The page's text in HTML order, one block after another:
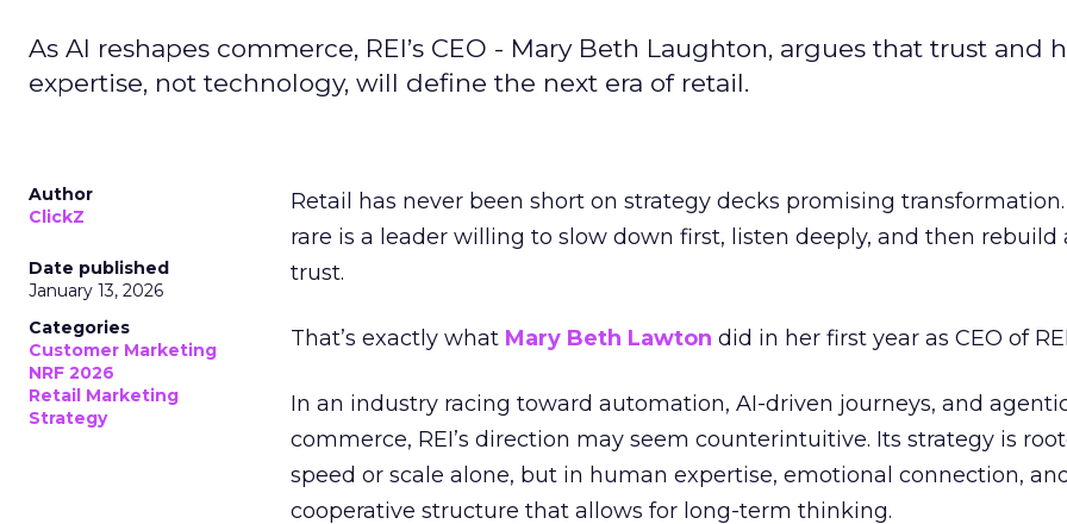
As AI reshapes commerce, REI’s CEO - Mary Beth Laughton, argues that trust and
expertise, not technology, will define the next era of retail.
Author
ClickZ
Date published
January 13, 2026
Categories
Customer Marketing
NRF 2026
Retail Marketing
Strategy
Retail has never been short on strategy decks promising transformation.
rare is a leader willing to slow down first, listen deeply, and then rebuild
trust.
That’s exactly what Mary Beth Lawton did in her first year as CEO of
In an industry racing toward automation, AI-driven journeys, and
commerce, REI’s direction may seem counterintuitive. Its strategy is
speed or scale alone, but in human expertise, emotional connection,
cooperative structure that allows for long-term thinking.